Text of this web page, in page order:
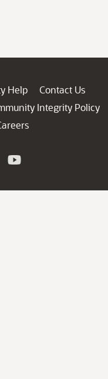
Help
Contact Us
Integrity Policy